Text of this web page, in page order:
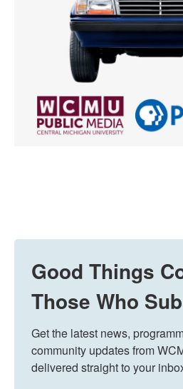
Good Things
Those Who
Get the latest news,
community updates from
delivered straight to your